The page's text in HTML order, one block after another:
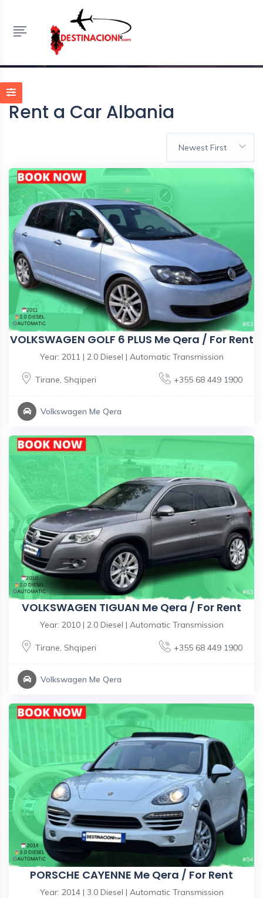
Rent a Car Albania
HOME LISTINGS
Rent a Car Albania
Newest First
VOLKSWAGEN GOLF 6 PLUS Me Qera / For Rent
Year: 2011 | 2.0 Diesel | Automatic Transmission
Tirane, Shqiperi +355 68 449 1900
Volkswagen Me Qera
VOLKSWAGEN TIGUAN Me Qera / For Rent
Year: 2010 | 2.0 Diesel | Automatic Transmission
Tirane, Shqiperi +355 68 449 1900
Volkswagen Me Qera
PORSCHE CAYENNE Me Qera / For Rent
Year: 2014 | 3.0 Diesel | Automatic Transmission